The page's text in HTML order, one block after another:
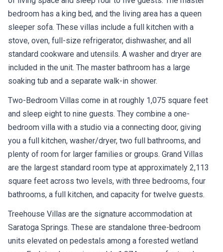
bedroom has a king bed, and the living area has a queen
sleeper sofa. These villas include a full kitchen with a
stove, oven, full-size refrigerator, dishwasher, and all
standard cookware and utensils. A washer and dryer are
included in the unit. The master bathroom has a large
soaking tub and a separate walk-in shower.
Two-Bedroom Villas come in at roughly 1,075 square feet
and sleep eight to nine guests. They combine a one-
bedroom villa with a studio via a connecting door, giving
you a full kitchen, washer/dryer, two full bathrooms, and
plenty of room for larger families or groups. Grand Villas
are the largest standard room type at approximately 2,113
square feet across two levels, with three bedrooms, four
bathrooms, a full kitchen, and capacity for twelve guests.
Treehouse Villas are the signature accommodation at
Saratoga Springs. These are standalone three-bedroom
units elevated on pedestals among a forested wetland